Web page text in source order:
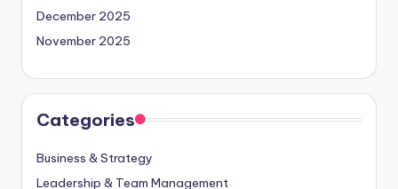
December 2025
November 2025
Categories
Business & Strategy
Leadership & Team Management